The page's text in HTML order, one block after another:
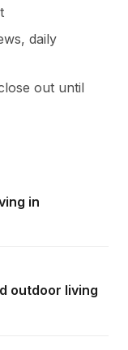
daily
out until
in
detailed written
outdoor living